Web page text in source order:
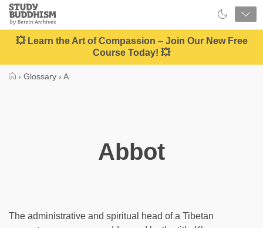
Close
Study
Buddhism
Home
💥 Learn the Art of Compassion – Join Our New Free
Course Today! 💥
› Glossary › A
Abbot
The administrative and spiritual head of a Tibetan